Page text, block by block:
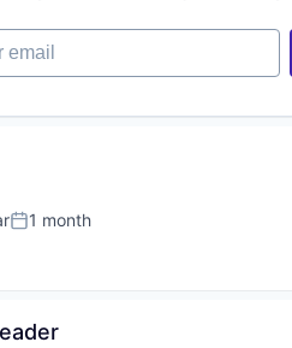
Posted:
1 month